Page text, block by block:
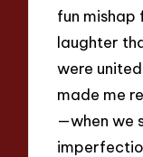
fun mishap
laughter
were
made me
—when we